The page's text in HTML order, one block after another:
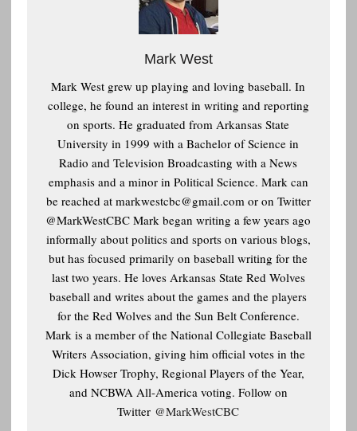
Mark West
Mark West grew up playing and loving baseball. In
college, he found an interest in writing and reporting
on sports. He graduated from Arkansas State
University in 1999 with a Bachelor of Science in
Radio and Television Broadcasting with a News
emphasis and a minor in Political Science. Mark can
be reached at markwestcbc@gmail.com or on Twitter
@MarkWestCBC Mark began writing a few years ago
informally about politics and sports on various blogs,
but has focused primarily on baseball writing for the
last two years. He loves Arkansas State Red Wolves
baseball and writes about the games and the players
for the Red Wolves and the Sun Belt Conference.
Mark is a member of the National Collegiate Baseball
Writers Association, giving him official votes in the
Dick Howser Trophy, Regional Players of the Year,
and NCBWA All-America voting. Follow on
Twitter @MarkWestCBC